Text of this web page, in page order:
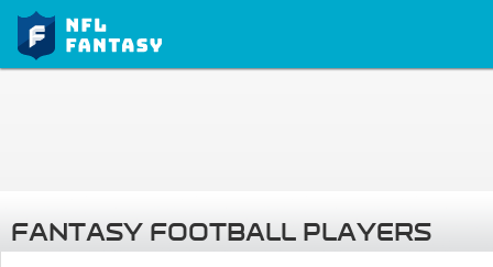
FANTASY FOOTBALL PLAYERS